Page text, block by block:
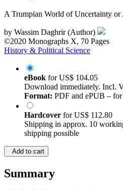
A Trumpian World of Uncertainty
by Wassim Daghrir (Author)
©2020 Monographs X, 70 Pages
History & Political Science
eBook forUS$ 104.05
Download immediately. Incl.
Format: PDF and ePUB –
Hardcover forUS$ 112.80
Shipping in approx. 10
shipping possible
Add to cart
Summary